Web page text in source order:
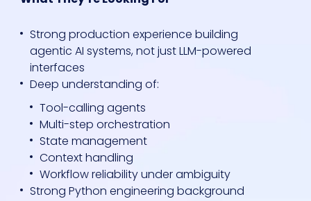
Strong production experience building
agentic AI systems, not just LLM-powered
interfaces
Deep understanding of:
Tool-calling agents
Multi-step orchestration
State management
Context handling
Workflow reliability under ambiguity
Strong Python engineering background